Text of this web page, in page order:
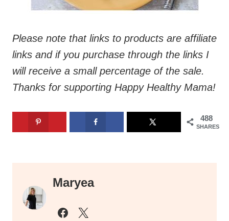
Please note that links to products are affiliate
links and if you purchase through the links I
will receive a small percentage of the sale.
Thanks for supporting Happy Healthy Mama!
488
SHARES
Maryea